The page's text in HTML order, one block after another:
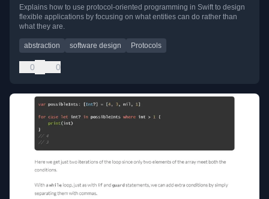
Explains how to use protocol-oriented programming in Swift to design
flexible applications by focusing on what entities can do rather than
what they are.
abstraction software design Protocols
0 0